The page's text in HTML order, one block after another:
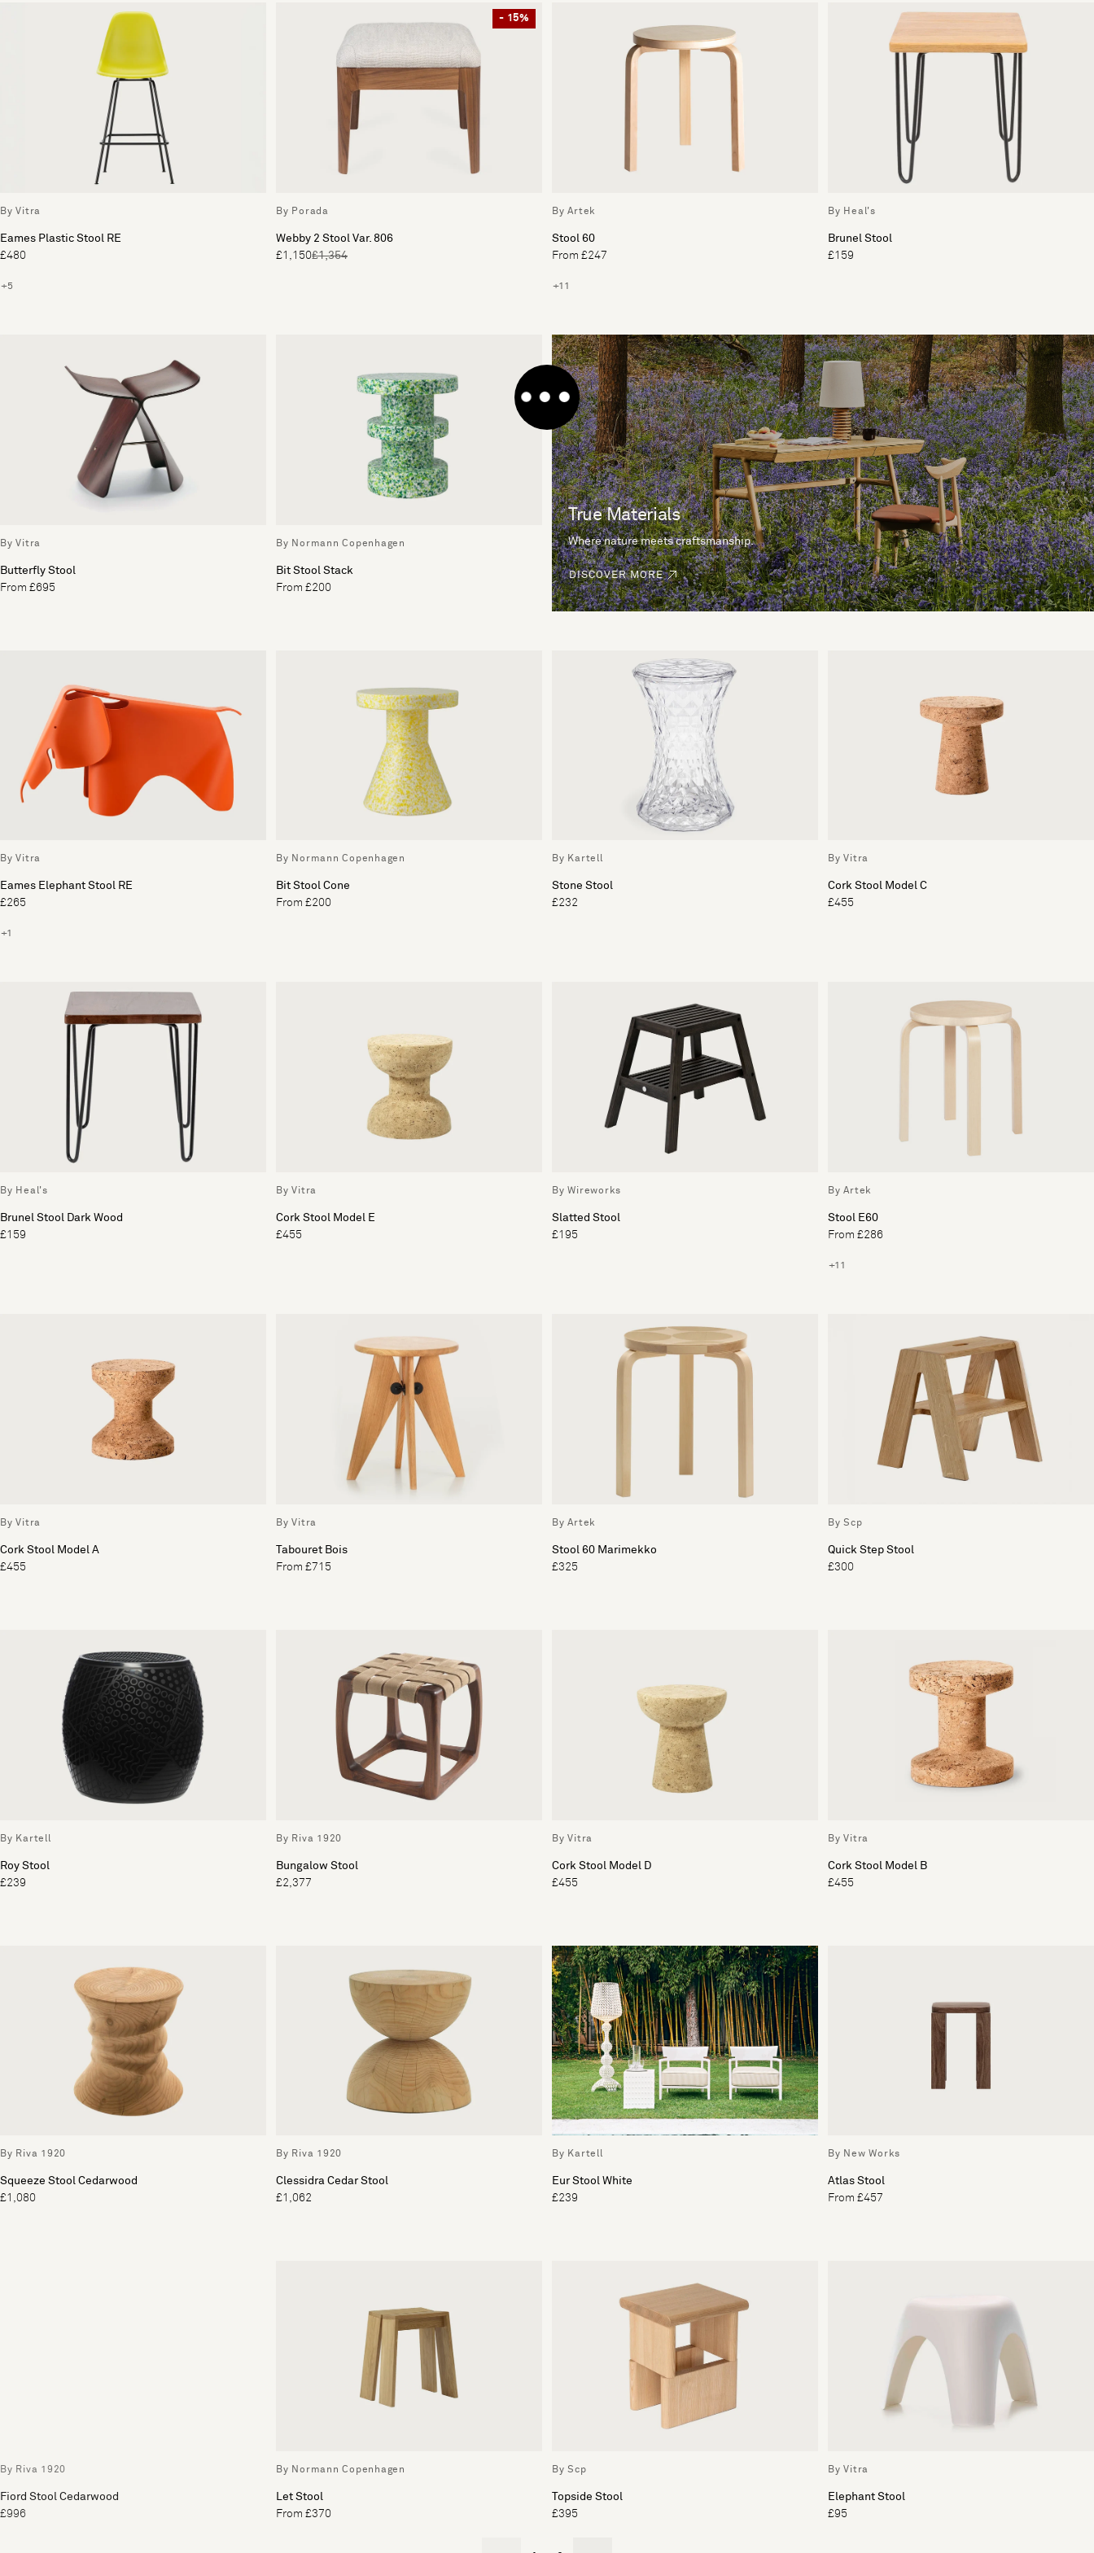
By Vitra
Eames Plastic Stool RE
£480
+5
- 15%
By Porada
Webby 2 Stool Var. 806
£1,150£1,354
By Artek
Stool 60
From £247
+11
By Heal's
Brunel Stool
£159
By Vitra
Butterfly Stool
From £695
By Normann Copenhagen
Bit Stool Stack
From £200
True Materials
Where nature meets craftsmanship.
DISCOVER MORE
By Vitra
Eames Elephant Stool RE
£265
+1
By Normann Copenhagen
Bit Stool Cone
From £200
By Kartell
Stone Stool
£232
By Vitra
Cork Stool Model C
£455
By Heal's
Brunel Stool Dark Wood
£159
By Vitra
Cork Stool Model E
£455
By Wireworks
Slatted Stool
£195
By Artek
Stool E60
From £286
+11
By Vitra
Cork Stool Model A
£455
By Vitra
Tabouret Bois
From £715
By Artek
Stool 60 Marimekko
£325
By Scp
Quick Step Stool
£300
By Kartell
Roy Stool
£239
By Riva 1920
Bungalow Stool
£2,377
By Vitra
Cork Stool Model D
£455
By Vitra
Cork Stool Model B
£455
By Riva 1920
Squeeze Stool Cedarwood
£1,080
By Riva 1920
Clessidra Cedar Stool
£1,062
By Kartell
Eur Stool White
£239
By New Works
Atlas Stool
From £457
By Riva 1920
Fiord Stool Cedarwood
£996
By Normann Copenhagen
Let Stool
From £370
By Scp
Topside Stool
£395
By Vitra
Elephant Stool
£95